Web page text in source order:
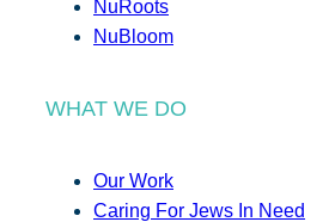
NuRoots
NuBloom
WHAT WE DO
Our Work
Caring For Jews In Need